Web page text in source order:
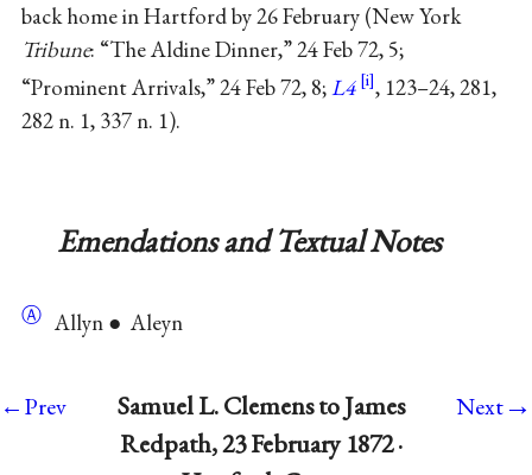
back home in Hartford by 26 February (New York
Tribune: “The Aldine Dinner,” 24 Feb 72, 5;
“Prominent Arrivals,” 24 Feb 72, 8;L4
, 123–24, 281,
282 n. 1, 337 n. 1).
Emendations and Textual Notes
Ⓐ Allyn ● Aleyn
←Prev
Samuel L. Clemens to James
Redpath, 23 February 1872 ·
Next→